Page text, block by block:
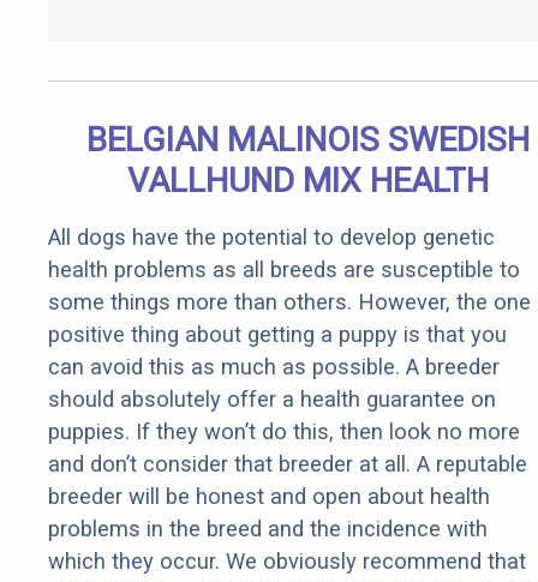
BELGIAN MALINOIS SWEDISH
VALLHUND MIX HEALTH
All dogs have the potential to develop genetic
health problems as all breeds are susceptible to
some things more than others. However, the one
positive thing about getting a puppy is that you
can avoid this as much as possible. A breeder
should absolutely offer a health guarantee on
puppies. If they won’t do this, then look no more
and don’t consider that breeder at all. A reputable
breeder will be honest and open about health
problems in the breed and the incidence with
which they occur. We obviously recommend that